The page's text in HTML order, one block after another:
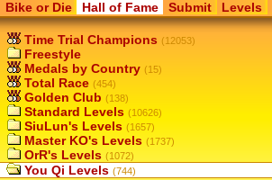
Bike or Die Hall of Fame Submit Levels
Time Trial Champions (12053)
Freestyle
Medals by Country (15)
Total Race (454)
Golden Club (138)
Standard Levels (10626)
SiuLun's Levels (1657)
Master KO's Levels (1737)
OrR's Levels (1072)
You Qi Levels (744)